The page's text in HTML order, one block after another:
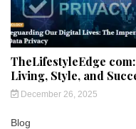
TheLifestyleEdge
Living, Style, and
December 26, 2025
Blog